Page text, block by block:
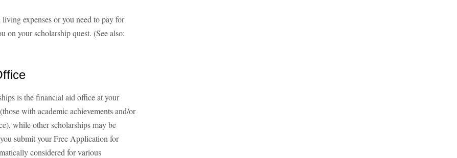
expenses or you need to pay for
on your scholarship quest. (See also:
is the financial aid office at your
with academic achievements and/or
while other scholarships may be
submit your Free Application for
considered for various